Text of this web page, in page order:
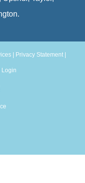
| Privacy Statement |
Login